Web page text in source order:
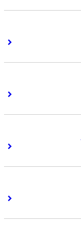
Right Arrow
Right Arrow
Right Arrow
Right Arrow